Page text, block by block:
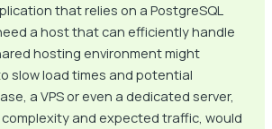
that relies on a PostgreSQL
a host that can efficiently handle
hosting environment might
slow load times and potential
a VPS or even a dedicated server,
and expected traffic, would